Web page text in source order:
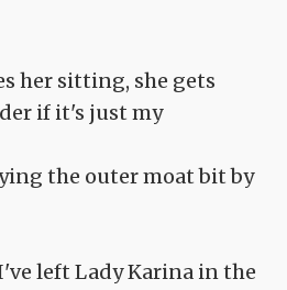
her sitting, she gets
if it's just my
the outer moat bit by
left Lady Karina in the